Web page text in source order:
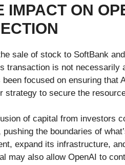
IMPACT ON
sale of stock to SoftBank
transaction is not necessarily
been focused on ensuring that
strategy to secure the
of capital from investors
pushing the boundaries of
expand its infrastructure,
may also allow OpenAI to